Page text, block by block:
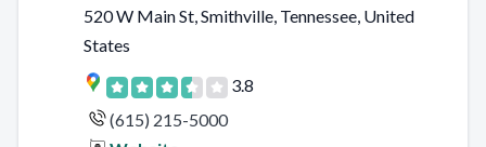
520 W Main St, Smithville, Tennessee, United
States
3.8
(615) 215-5000